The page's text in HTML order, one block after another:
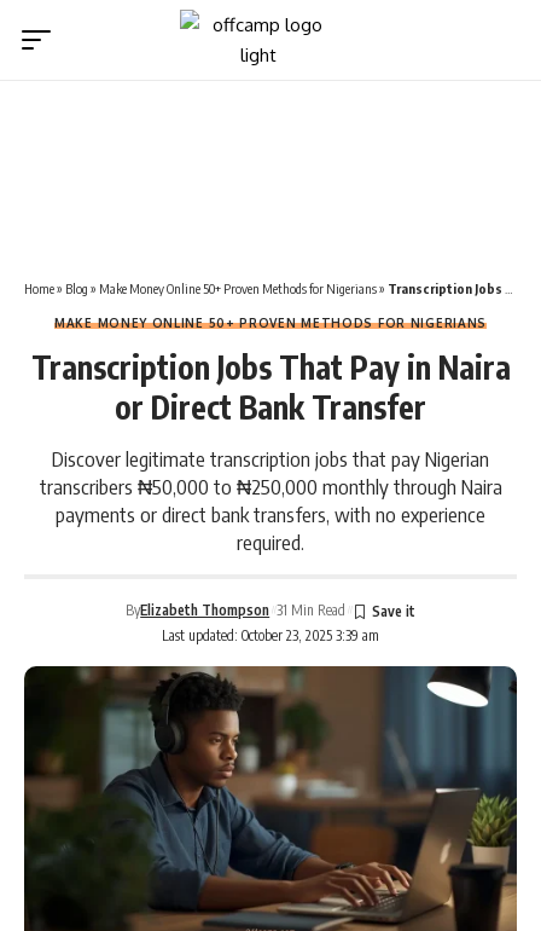
Home» Blog » Make Money Online 50+ Proven Methods for Nigerians» Transcription Jobs That Pay in Naira or Direct Bank Transfer
MAKE MONEY ONLINE 50+ PROVEN METHODS FOR NIGERIANS
Transcription Jobs That Pay in Naira
or Direct Bank Transfer
Discover legitimate transcription jobs that pay Nigerian
transcribers ₦50,000 to ₦250,000 monthly through Naira
payments or direct bank transfers, with no experience
required.
Last updated: October 23, 2025 3:39 am
ByElizabeth Thompson 31 Min Read